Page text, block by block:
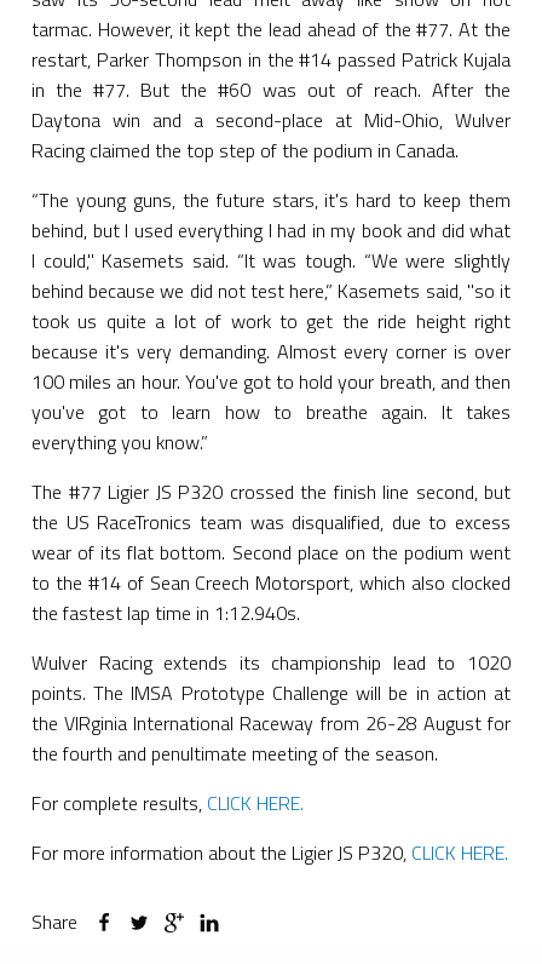
tarmac. However, it kept the lead ahead of the #77. At the
restart, Parker Thompson in the #14 passed Patrick Kujala
in the #77. But the #60 was out of reach. After the
Daytona win and a second-place at Mid-Ohio, Wulver
Racing claimed the top step of the podium in Canada.
“The young guns, the future stars, it's hard to keep them
behind, but I used everything I had in my book and did what
I could," Kasemets said. “It was tough. “We were slightly
behind because we did not test here,” Kasemets said, "so it
took us quite a lot of work to get the ride height right
because it's very demanding. Almost every corner is over
100 miles an hour. You've got to hold your breath, and then
you've got to learn how to breathe again. It takes
everything you know.”
The #77 Ligier JS P320 crossed the finish line second, but
the US RaceTronics team was disqualified, due to excess
wear of its flat bottom. Second place on the podium went
to the #14 of Sean Creech Motorsport, which also clocked
the fastest lap time in 1:12.940s.
Wulver Racing extends its championship lead to 1020
points. The IMSA Prototype Challenge will be in action at
the VIRginia International Raceway from 26-28 August for
the fourth and penultimate meeting of the season.
For complete results, CLICK HERE.
For more information about the Ligier JS P320, CLICK HERE.
Share